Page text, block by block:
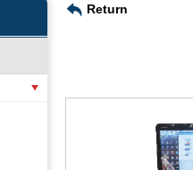
Return